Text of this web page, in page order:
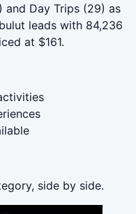
and Day Trips (29) as
leads with 84,236
at $161.
side by side.